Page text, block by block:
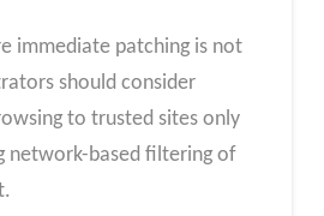
immediate patching is not
should consider
to trusted sites only
network-based filtering of